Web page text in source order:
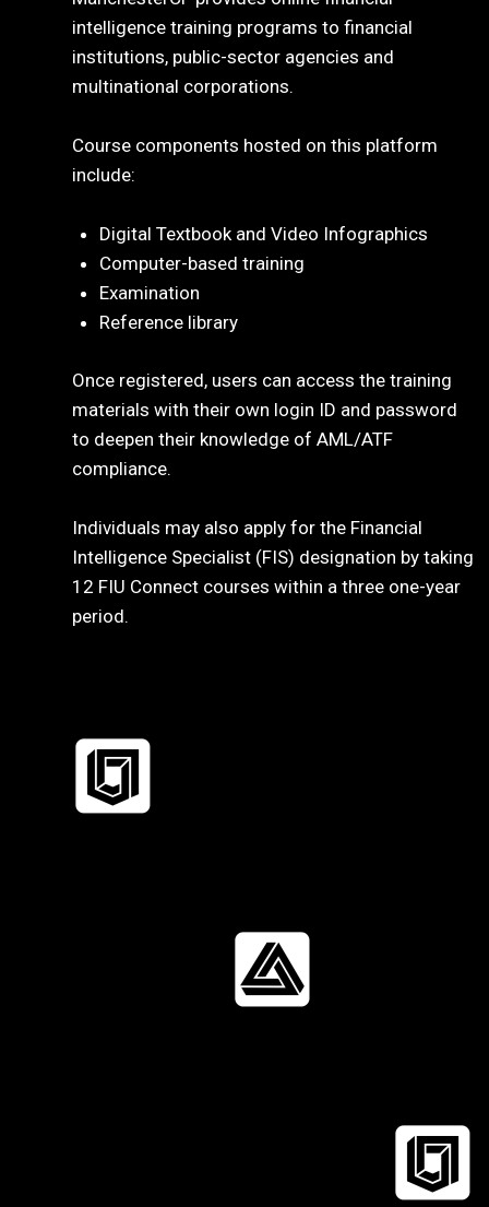
intelligence training programs to financial
institutions, public-sector agencies and
multinational corporations.
Course components hosted on this platform
include:
Digital Textbook and Video Infographics
Computer-based training
Examination
Reference library
Once registered, users can access the training
materials with their own login ID and password
to deepen their knowledge of AML/ATF
compliance.
Individuals may also apply for the Financial
Intelligence Specialist (FIS) designation by taking
12 FIU Connect courses within a three one-year
period.